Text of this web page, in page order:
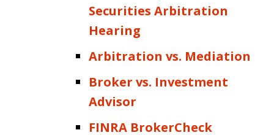
Securities Arbitration
Hearing
Arbitration vs. Mediation
Broker vs. Investment
Advisor
FINRA BrokerCheck